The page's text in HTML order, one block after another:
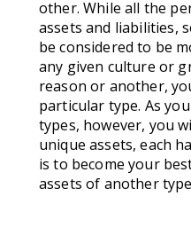
other. While all the
assets and liabilities,
be considered to be
any given culture or
reason or another,
particular type. As
types, however, you
unique assets, each
is to become your
assets of another